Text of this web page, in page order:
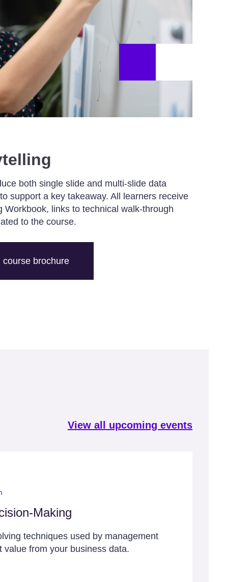
both single slide and multi-slide data
support a key takeaway. All learners receive
links to technical walk-through
to the course.
course brochure
Making
techniques used by management
value from your business data.
View all upcoming events